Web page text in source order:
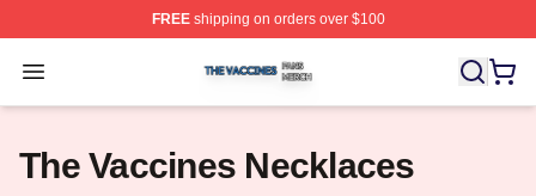
FREEshipping on orders over $100
Open menu
The Vaccines Shop ⚡️ Officially Licensed The
The Vaccines Necklaces